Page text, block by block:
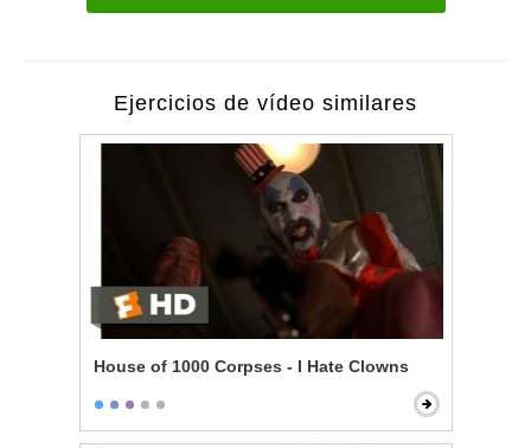
Ejercicios de vídeo similares
House of 1000 Corpses - I Hate Clowns